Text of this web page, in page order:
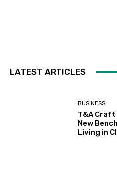
LATEST ARTICLES
BUSINESS
T&A Craft
New
Living in